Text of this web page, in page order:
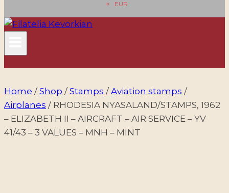
EUR
Home / Shop / Stamps / Aviation stamps /
Airplanes / RHODESIA NYASALAND/STAMPS, 1962
– ELIZABETH II – AIRCRAFT – AIR SERVICE – YV
41/43 – 3 VALUES – MNH – MINT